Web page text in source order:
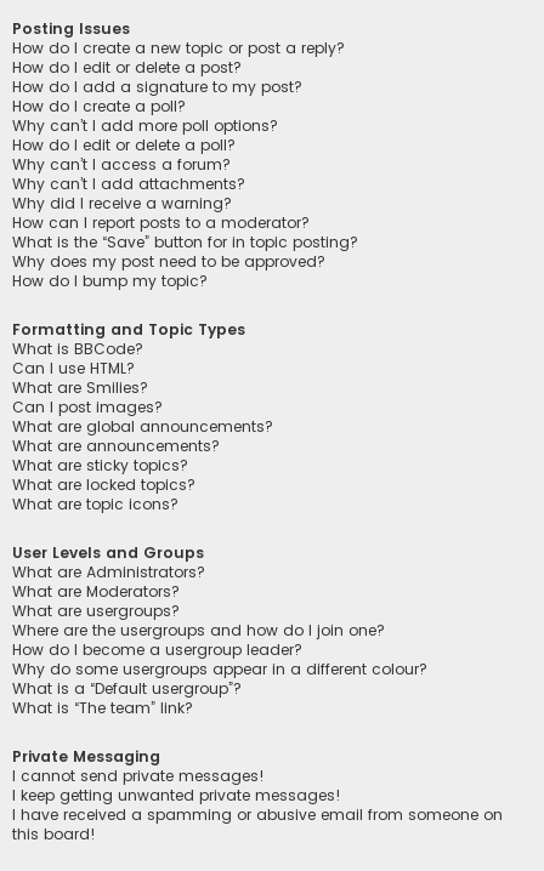
Posting Issues
How do I create a new topic or post a reply?
How do I edit or delete a post?
How do I add a signature to my post?
How do I create a poll?
Why can’t I add more poll options?
How do I edit or delete a poll?
Why can’t I access a forum?
Why can’t I add attachments?
Why did I receive a warning?
How can I report posts to a moderator?
What is the “Save” button for in topic posting?
Why does my post need to be approved?
How do I bump my topic?
Formatting and Topic Types
What is BBCode?
Can I use HTML?
What are Smilies?
Can I post images?
What are global announcements?
What are announcements?
What are sticky topics?
What are locked topics?
What are topic icons?
User Levels and Groups
What are Administrators?
What are Moderators?
What are usergroups?
Where are the usergroups and how do I join one?
How do I become a usergroup leader?
Why do some usergroups appear in a different colour?
What is a “Default usergroup”?
What is “The team” link?
Private Messaging
I cannot send private messages!
I keep getting unwanted private messages!
I have received a spamming or abusive email from someone on
this board!